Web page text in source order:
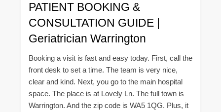
PATIENT BOOKING &
CONSULTATION GUIDE |
Geriatrician Warrington
Booking a visit is fast and easy today. First, call the
front desk to set a time. The team is very nice,
clear and kind. Next, you go to the main hospital
space. The place is at Lovely Ln. The full town is
Warrington. And the zip code is WA5 1QG. Plus, it